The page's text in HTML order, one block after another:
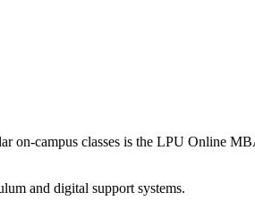
on-campus classes is the LPU Online
and digital support systems.